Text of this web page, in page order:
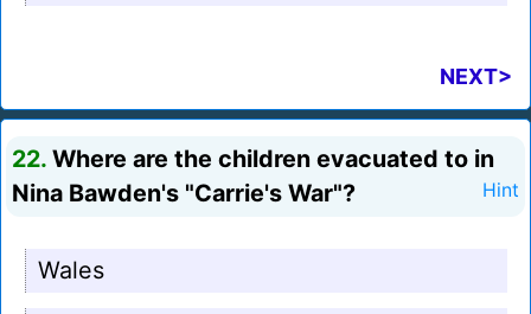
NEXT>
22. Where are the children evacuated to in
Nina Bawden's "Carrie's War"?
Hint
Wales